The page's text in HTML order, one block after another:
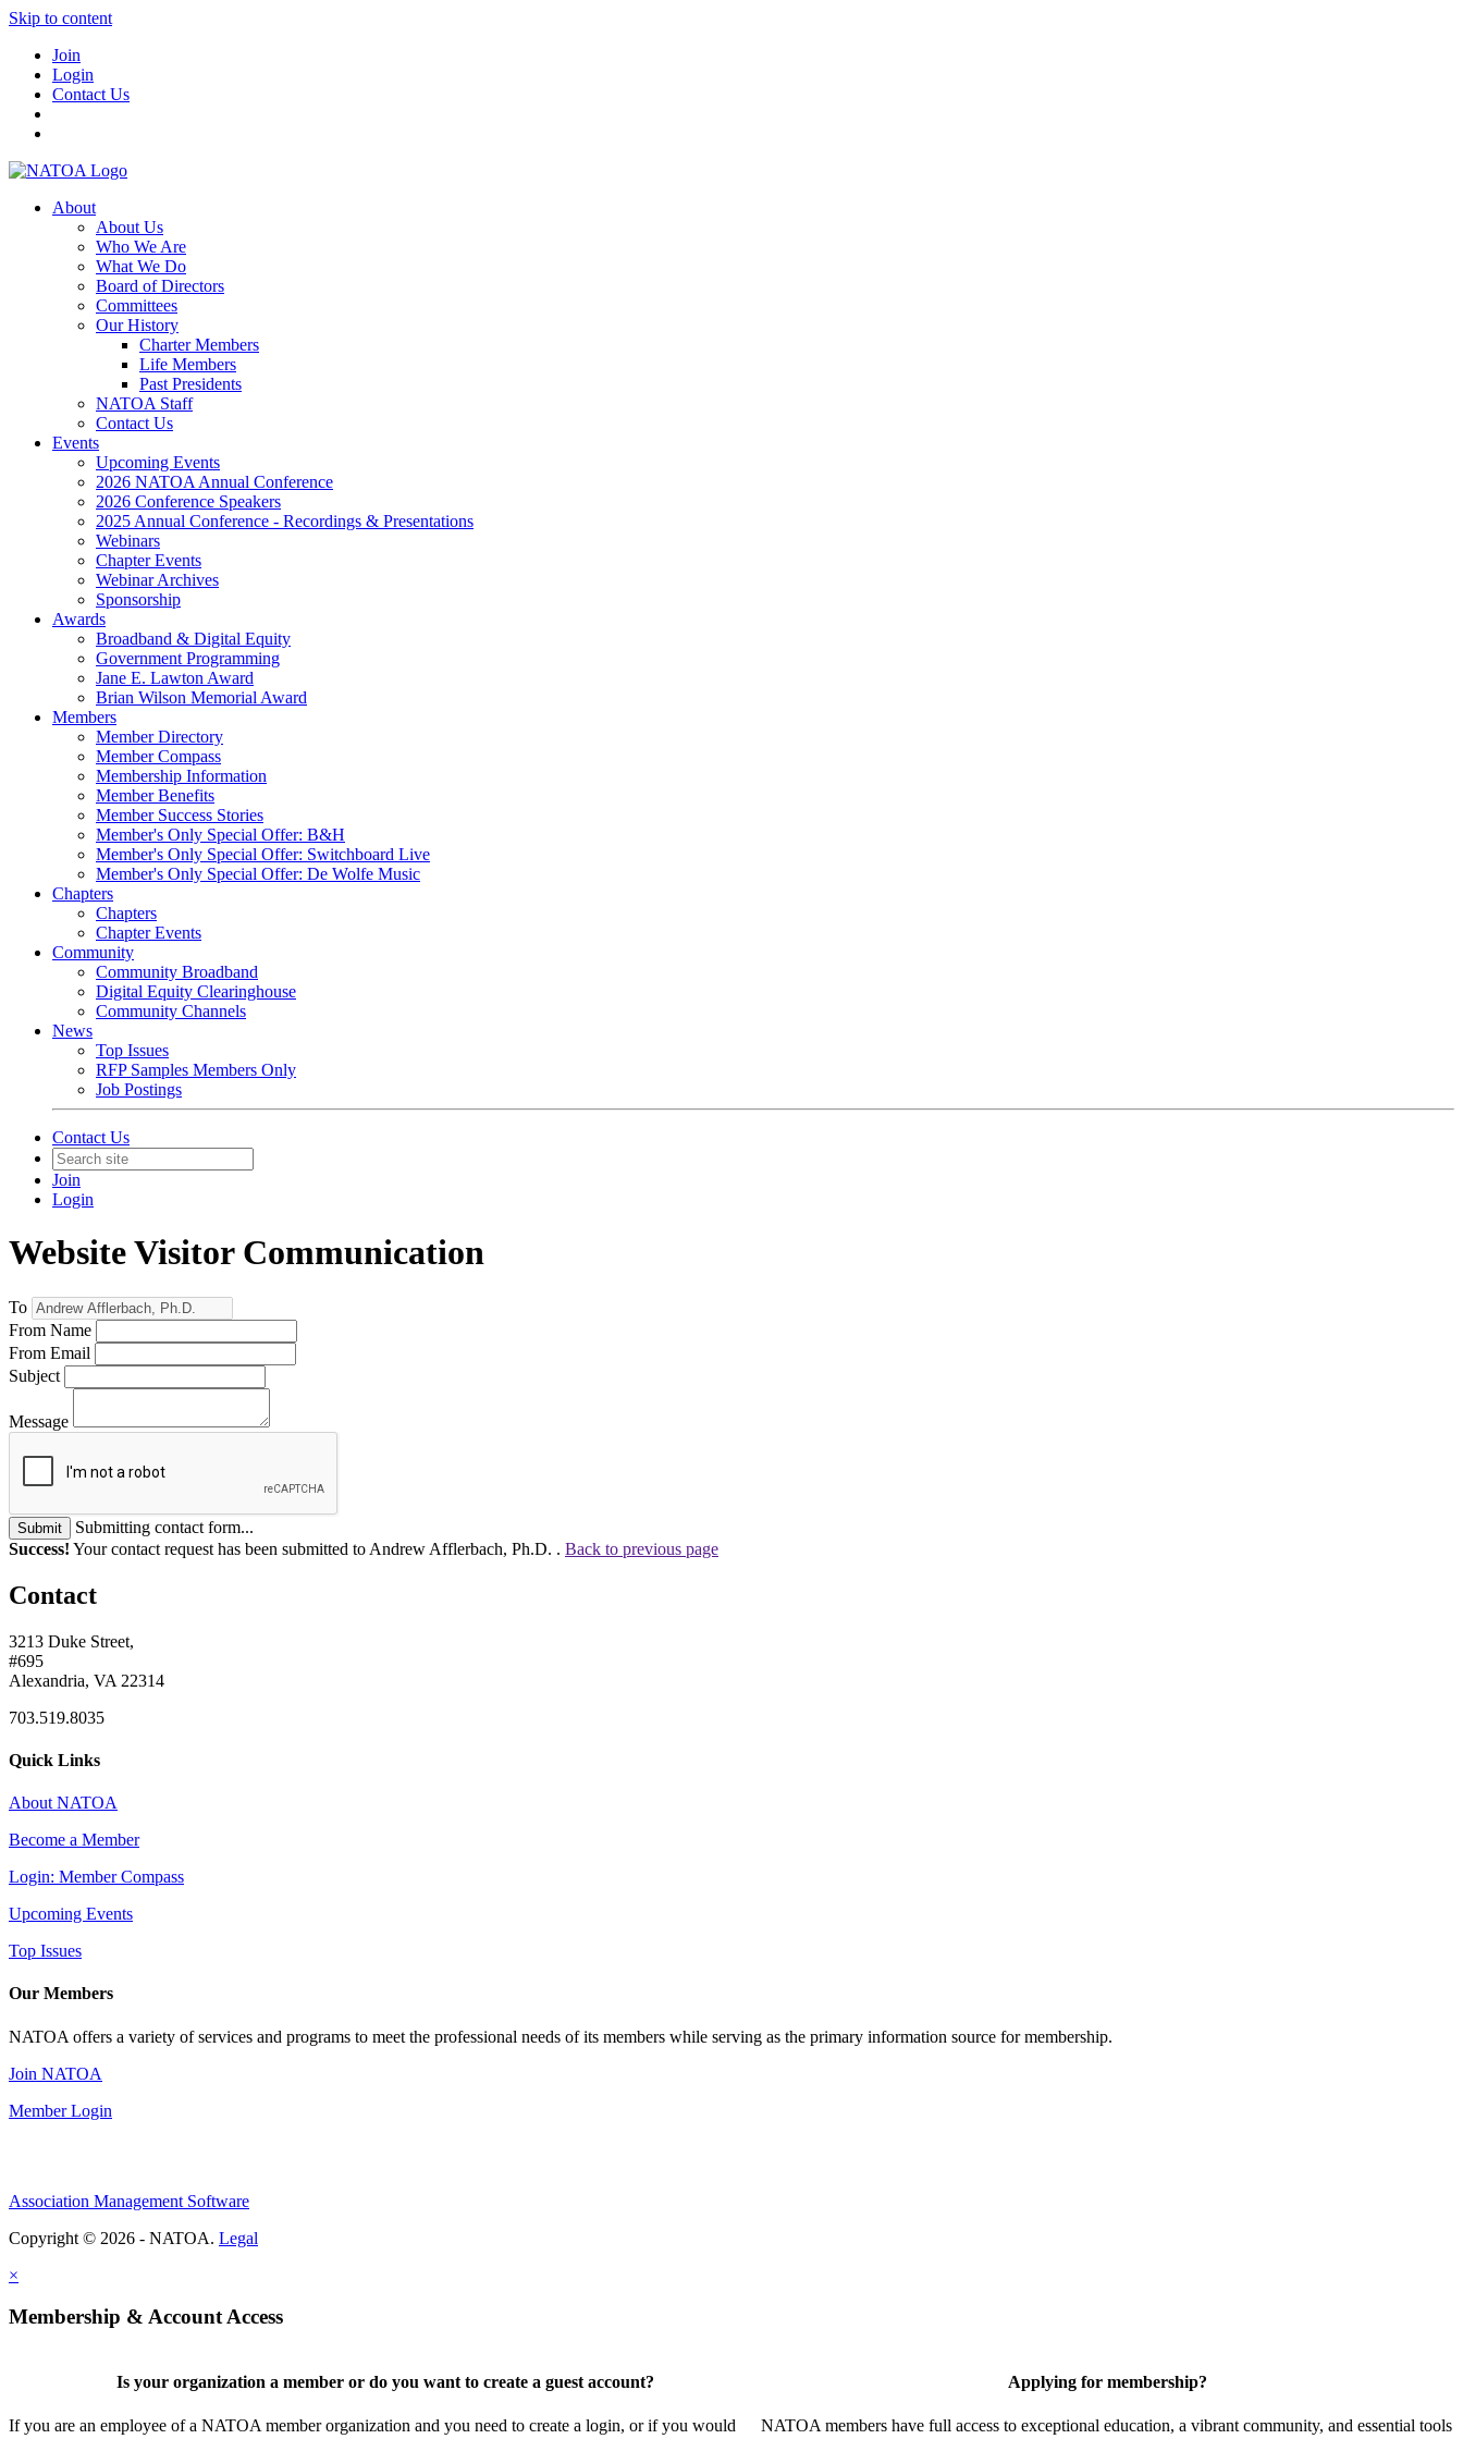
Skip to content
Join
Login
Contact Us
About
About Us
Who We Are
What We Do
Board of Directors
Committees
Our History
Charter Members
Life Members
Past Presidents
NATOA Staff
Contact Us
Events
Upcoming Events
2026 NATOA Annual Conference
2026 Conference Speakers
2025 Annual Conference - Recordings & Presentations
Webinars
Chapter Events
Webinar Archives
Sponsorship
Awards
Broadband & Digital Equity
Government Programming
Jane E. Lawton Award
Brian Wilson Memorial Award
Members
Member Directory
Member Compass
Membership Information
Member Benefits
Member Success Stories
Member's Only Special Offer: B&H
Member's Only Special Offer: Switchboard Live
Member's Only Special Offer: De Wolfe Music
Chapters
Chapters
Chapter Events
Community
Community Broadband
Digital Equity Clearinghouse
Community Channels
News
Top Issues
RFP Samples Members Only
Job Postings
Contact Us
Join
Login
Website Visitor Communication
To
From Name
From Email
Subject
Message
Submit
Submitting contact form...
Success! Your contact request has been submitted to Andrew Afflerbach, Ph.D. . Back to previous page
Contact
3213 Duke Street,
#695
Alexandria, VA 22314
703.519.8035
Quick Links
About NATOA
Become a Member
Login: Member Compass
Upcoming Events
Top Issues
Our Members
NATOA offers a variety of services and programs to meet the professional needs of its members while serving as the primary information source for membership.
Join NATOA
Member Login
Association Management Software
Copyright © 2026 - NATOA. Legal
×
Membership & Account Access
Is your organization a member or do you want to create a guest account?
If you are an employee of a NATOA member organization and you need to create a login, or if you would
Applying for membership?
NATOA members have full access to exceptional education, a vibrant community, and essential tools